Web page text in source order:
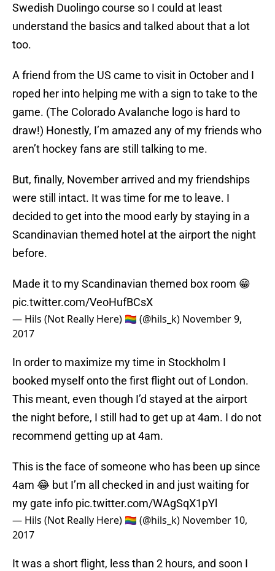
Swedish Duolingo course so I could at least
understand the basics and talked about that a lot
too.
A friend from the US came to visit in October and I
roped her into helping me with a sign to take to the
game. (The Colorado Avalanche logo is hard to
draw!) Honestly, I’m amazed any of my friends who
aren’t hockey fans are still talking to me.
But, finally, November arrived and my friendships
were still intact. It was time for me to leave. I
decided to get into the mood early by staying in a
Scandinavian themed hotel at the airport the night
before.
Made it to my Scandinavian themed box room 😁
pic.twitter.com/VeoHufBCsX
— Hils (Not Really Here) 🏳️‍🌈 (@hils_k) November 9,
2017
In order to maximize my time in Stockholm I
booked myself onto the first flight out of London.
This meant, even though I’d stayed at the airport
the night before, I still had to get up at 4am. I do not
recommend getting up at 4am.
This is the face of someone who has been up since
4am 😂 but I’m all checked in and just waiting for
my gate info pic.twitter.com/WAgSqX1pYl
— Hils (Not Really Here) 🏳️‍🌈 (@hils_k) November 10,
2017
It was a short flight, less than 2 hours, and soon I